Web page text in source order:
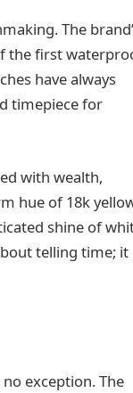
The
the first
have always
timepiece for
with wealth,
hue of 18k
shine of
telling time; it
exception. The